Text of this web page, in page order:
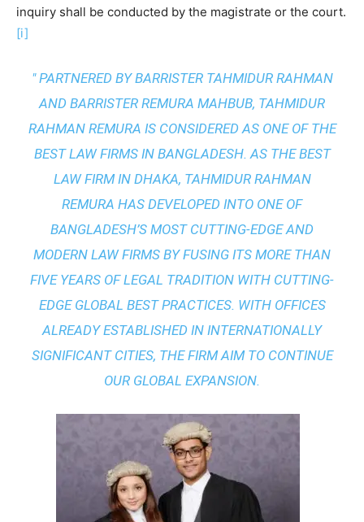
inquiry shall be conducted by the magistrate or the court.
[i]
" PARTNERED BY BARRISTER TAHMIDUR RAHMAN
AND BARRISTER REMURA MAHBUB, TAHMIDUR
RAHMAN REMURA IS CONSIDERED AS ONE OF THE
BEST LAW FIRMS IN BANGLADESH. AS THEBEST
LAW FIRM IN DHAKA, TAHMIDUR RAHMAN
REMURA HAS DEVELOPED INTO ONE OF
BANGLADESH’S MOST CUTTING-EDGE AND
MODERN LAW FIRMS BY FUSING ITS MORE THAN
FIVE YEARS OF LEGAL TRADITION WITH CUTTING-
EDGE GLOBAL BEST PRACTICES. WITH OFFICES
ALREADY ESTABLISHED IN INTERNATIONALLY
SIGNIFICANT CITIES, THE FIRM AIM TO CONTINUE
OUR GLOBAL EXPANSION.